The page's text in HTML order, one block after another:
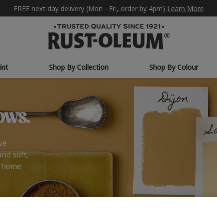
FREE next day delivery (Mon - Fri, order by 4pm) Learn More
Shop By Collection Shop By Colour
soft,